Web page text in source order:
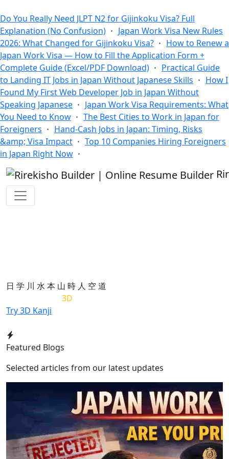
Do You Really Need JLPT N2 for Gijinkoku Visa? Full
Explanation (No Confusion)
Japan Work Visa New Rules
2026: What Changed for Gijinkoku Visa?
How to Renew a
Japan Work Visa — How to Fill the Application Form +
Complete Guide (Excel/PDF Download)
Practical Guide
to Landing IT Jobs in Japan Without Japanese Skills
How I
Found My First Web Developer Job in Japan Without
Speaking Japanese
Japan Work Visa Requirements: What
You Need to Know
The Best Cities to Work in Japan for
Foreigners
Hand-Cash Jobs in Japan: Timing, Risks
&amp; Visa Impact
Top 10 Companies Hiring Foreigners
in Japan Right Now
日 学 川 水 本 山 時 人 空 道
3D
Try 3D Kanji
Featured Blogs
Selected articles from our latest updates